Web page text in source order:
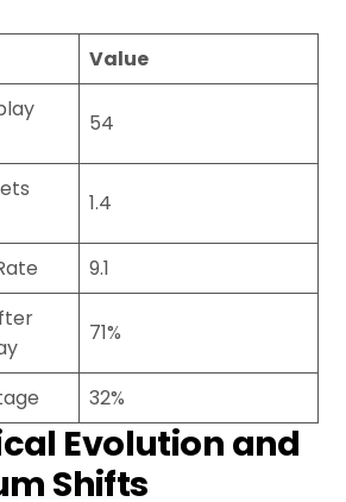
Value
54
1.4
9.1
71%
32%
Evolution and
Shifts